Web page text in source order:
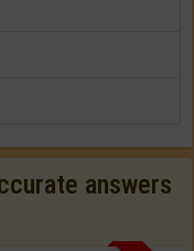
answers